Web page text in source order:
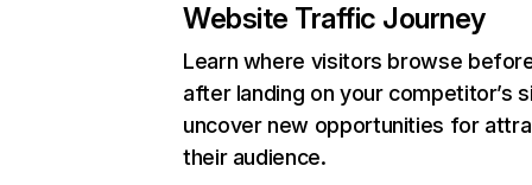
Website Traffic Journey
Learn where visitors browse
after landing on your competitor’s
uncover new opportunities for
their audience.